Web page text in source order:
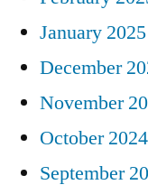
January 2025
December
November
October 2024
September